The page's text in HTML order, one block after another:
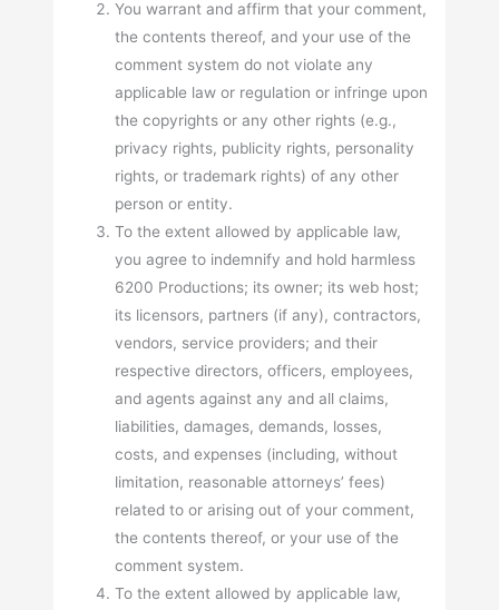
You warrant and affirm that your comment,
the contents thereof, and your use of the
comment system do not violate any
applicable law or regulation or infringe upon
the copyrights or any other rights (e.g.,
privacy rights, publicity rights, personality
rights, or trademark rights) of any other
person or entity.
To the extent allowed by applicable law,
you agree to indemnify and hold harmless
6200 Productions; its owner; its web host;
its licensors, partners (if any), contractors,
vendors, service providers; and their
respective directors, officers, employees,
and agents against any and all claims,
liabilities, damages, demands, losses,
costs, and expenses (including, without
limitation, reasonable attorneys’ fees)
related to or arising out of your comment,
the contents thereof, or your use of the
comment system.
To the extent allowed by applicable law,